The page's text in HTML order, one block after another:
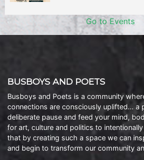
Go to Events
BUSBOYS AND POETS
Busboys and Poets is a community
connections are consciously uplifted… a
deliberate pause and feed your mind,
for art, culture and politics to
that by creating such a space we can
and begin to transform our community